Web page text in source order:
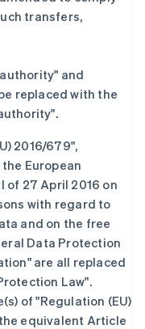
transfers,
and
replaced with the
2016/679",
European
of 27 April 2016 on
with regard to
and on the free
Data Protection
are all replaced
Law".
of "Regulation (EU)
equivalent Article